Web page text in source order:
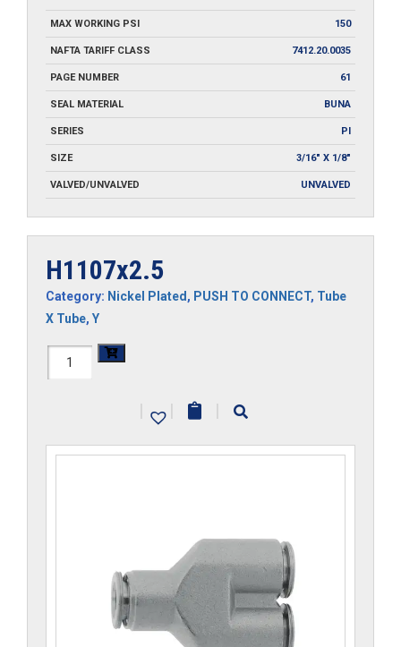
MAX WORKING PSI 150
NAFTA TARIFF CLASS 7412.20.0035
PAGE NUMBER 61
SEAL MATERIAL BUNA
SERIES PI
SIZE 3/16" X 1/8"
VALVED/UNVALVED UNVALVED
H1107x2.5
Category: Nickel Plated , PUSH TO CONNECT, Tube
X Tube, Y
H1107x2.5
|
| |